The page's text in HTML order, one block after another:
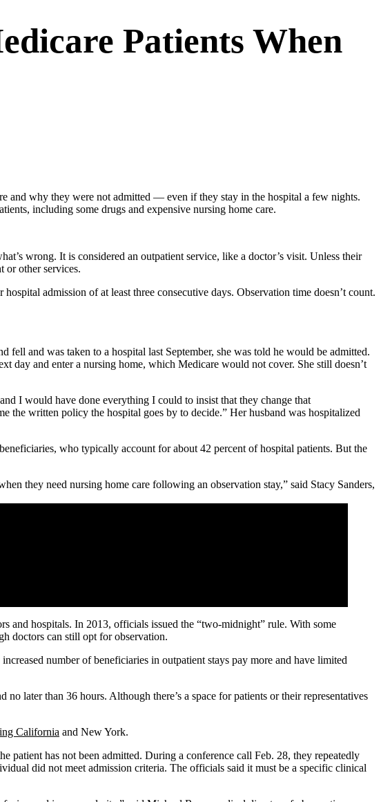
Patients When
and why they were not admitted — even if they stay in the hospital a few nights.
including some drugs and expensive nursing home care.
wrong. It is considered an outpatient service, like a doctor’s visit. Unless their
or other services.
admission of at least three consecutive days. Observation time doesn’t count.
and was taken to a hospital last September, she was told he would be admitted.
day and enter a nursing home, which Medicare would not cover. She still doesn’t
I would have done everything I could to insist that they change that
the written policy the hospital goes by to decide.” Her husband was hospitalized
who typically account for about 42 percent of hospital patients. But the
they need nursing home care following an observation stay,” said Stacy Sanders,
and hospitals. In 2013, officials issued the “two-midnight” rule. With some
doctors can still opt for observation.
number of beneficiaries in outpatient stays pay more and have limited
later than 36 hours. Although there’s a space for patients or their representatives
California and New York.
has not been admitted. During a conference call Feb. 28, they repeatedly
did not meet admission criteria. The officials said it must be a specific clinical